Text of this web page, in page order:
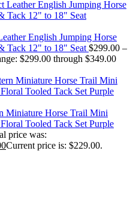
English Jumping Horse
Tack 12" to 18" Seat $299.00 –
$299.00 through $349.00
Miniature Horse Trail Mini
Tooled Tack Set Purple
price was:
Current price is: $229.00.